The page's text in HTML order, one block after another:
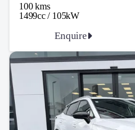
100 kms
1499cc / 105kW
Enquire